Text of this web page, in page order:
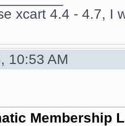
xcart 4.4 - 4.7, I
10:53 AM
Membership